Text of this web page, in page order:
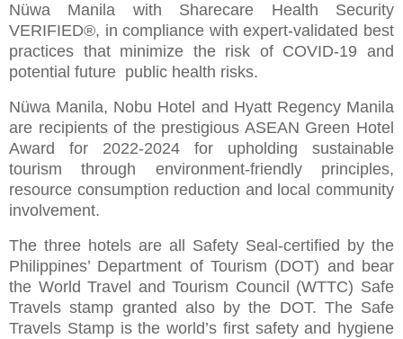
Nüwa Manila with Sharecare Health Security
VERIFIED®, in compliance with expert-validated best
practices that minimize the risk of COVID-19 and
potential future public health risks.
Nüwa Manila, Nobu Hotel and Hyatt Regency Manila
are recipients of the prestigious ASEAN Green Hotel
Award for 2022-2024 for upholding sustainable
tourism through environment-friendly principles,
resource consumption reduction and local community
involvement.
The three hotels are all Safety Seal-certified by the
Philippines’ Department of Tourism (DOT) and bear
the World Travel and Tourism Council (WTTC) Safe
Travels stamp granted also by the DOT. The Safe
Travels Stamp is the world’s first safety and hygiene